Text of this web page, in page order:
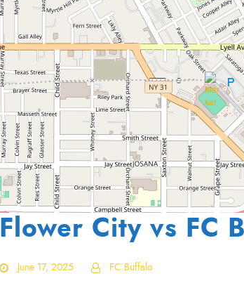
Flower City vs FC
June 17, 2025 FC Buffalo